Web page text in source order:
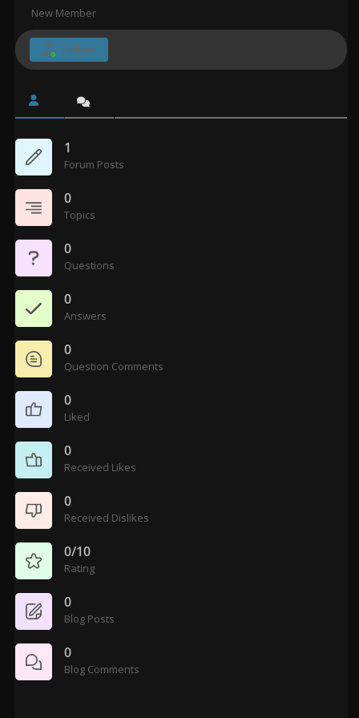
New Member
Follow
1
Forum Posts
0
Topics
0
Questions
0
Answers
0
Question Comments
0
Liked
0
Received Likes
0
Received Dislikes
0/10
Rating
0
Blog Posts
0
Blog Comments